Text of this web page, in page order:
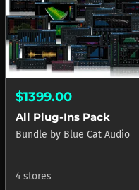
$1399.00
All Plug-Ins Pack
Bundle by Blue Cat Audio
4 stores